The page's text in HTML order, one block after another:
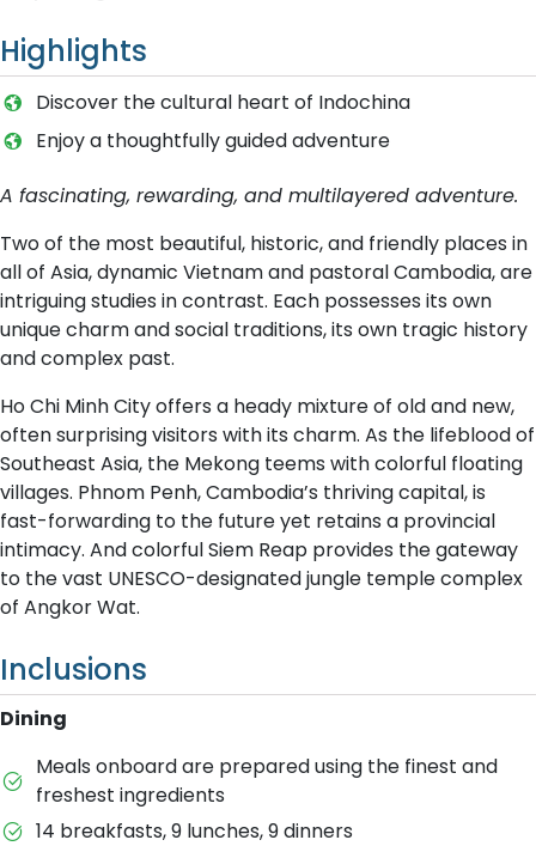
Highlights
Discover the cultural heart of Indochina
Enjoy a thoughtfully guided adventure
A fascinating, rewarding, and multilayered adventure.
Two of the most beautiful, historic, and friendly places in
all of Asia, dynamic Vietnam and pastoral Cambodia, are
intriguing studies in contrast. Each possesses its own
unique charm and social traditions, its own tragic history
and complex past.
Ho Chi Minh City offers a heady mixture of old and new,
often surprising visitors with its charm. As the lifeblood of
Southeast Asia, the Mekong teems with colorful floating
villages. Phnom Penh, Cambodia’s thriving capital, is
fast-forwarding to the future yet retains a provincial
intimacy. And colorful Siem Reap provides the gateway
to the vast UNESCO-designated jungle temple complex
of Angkor Wat.
Inclusions
Dining
Meals onboard are prepared using the finest and
freshest ingredients
14 breakfasts, 9 lunches, 9 dinners